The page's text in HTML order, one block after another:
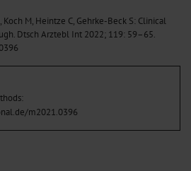
Koch M, Heintze C, Gehrke-Beck S: Clinical
Dtsch Arztebl Int 2022; 119: 59–65.
m2021.0396